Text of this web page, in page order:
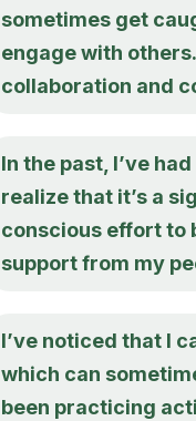
sometimes get
engage with
collaboration and
In the past, I’ve
realize that it’s a
conscious effort to
support from my
I’ve noticed that I
which can
been practicing